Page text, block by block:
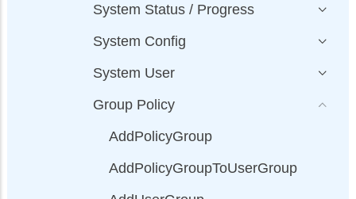
System Status / Progress
System Config
System User
Group Policy
AddPolicyGroup
AddPolicyGroupToUserGroup